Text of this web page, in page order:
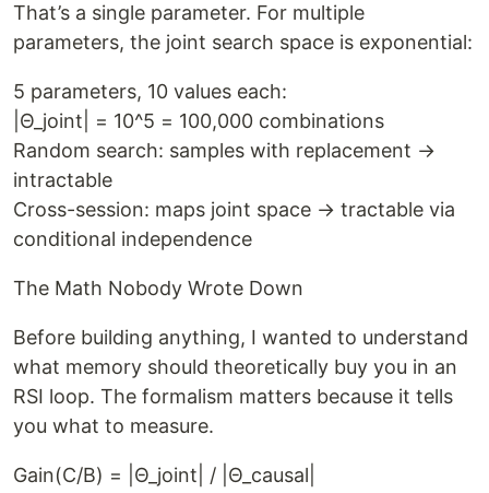
That’s a single parameter. For multiple
parameters, the joint search space is exponential:
5 parameters, 10 values each:
|Θ_joint| = 10^5 = 100,000 combinations
Random search: samples with replacement →
intractable
Cross-session: maps joint space → tractable via
conditional independence
The Math Nobody Wrote Down
Before building anything, I wanted to understand
what memory should theoretically buy you in an
RSI loop. The formalism matters because it tells
you what to measure.
Gain(C/B) = |Θ_joint| / |Θ_causal|